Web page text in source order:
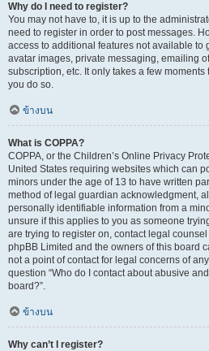
Why do I need to register?
You may not have to, it is up to the
need to register in order to post messages.
access to additional features not available to
avatar images, private messaging, emailing
subscription, etc. It only takes a few
you do so.
ข้างบน
What is COPPA?
COPPA, or the Children’s Online Privacy
United States requiring websites which can
minors under the age of 13 to have written
method of legal guardian acknowledgment,
personally identifiable information from a
unsure if this applies to you as someone
are trying to register on, contact legal
phpBB Limited and the owners of this board
not a point of contact for legal concerns of
question “Who do I contact about abusive
board?”.
ข้างบน
Why can’t I register?